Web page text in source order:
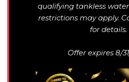
qualifying tankless
restrictions may apply.
for details.
Offer expires 8/